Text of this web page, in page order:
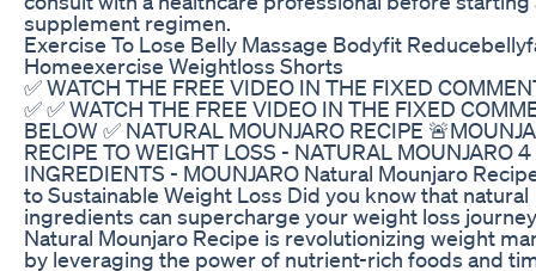
supplement regimen.
Exercise To Lose Belly Massage Bodyfit
Homeexercise Weightloss Shorts
✅ WATCH THE FREE VIDEO IN THE FIXED
✅ ✅ WATCH THE FREE VIDEO IN THE FIXED
BELOW ✅ NATURAL MOUNJARO RECIPE
RECIPE TO WEIGHT LOSS - NATURAL MOUNJARO 4
INGREDIENTS - MOUNJARO Natural Mounjaro
to Sustainable Weight Loss Did you know that natural
ingredients can supercharge your weight loss
Natural Mounjaro Recipe is revolutionizing weight
by leveraging the power of nutrient-rich foods and